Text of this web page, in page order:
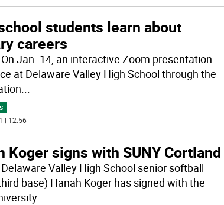
students learn about
careers
Jan. 14, an interactive Zoom presentation
at Delaware Valley High School through the
...
| 12:56
Koger signs with SUNY Cortland
Valley High School senior softball
base) Hanah Koger has signed with the
...